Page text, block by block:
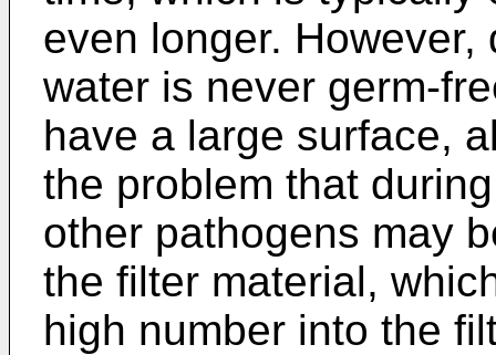
even longer.
water is never germ-
have a large surface,
the problem that
other pathogens may
the filter material,
high number into the